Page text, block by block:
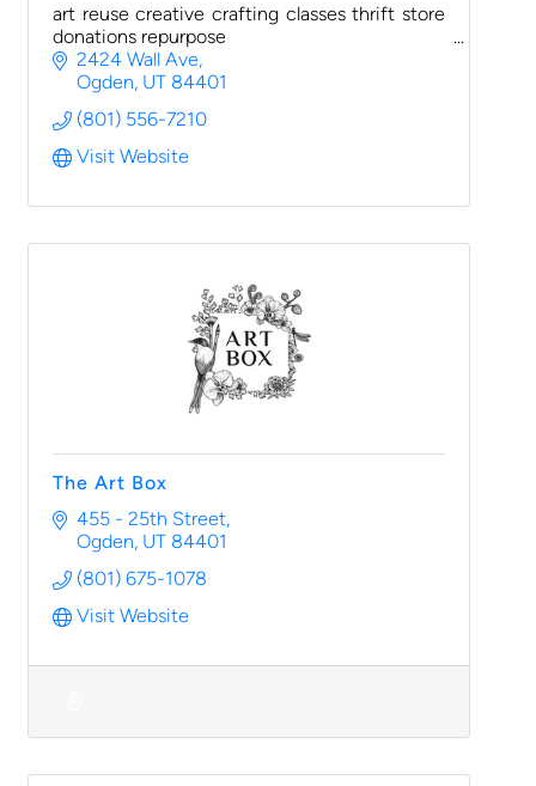
art reuse creative crafting classes thrift store
donations repurpose
2424 Wall Ave
Ogden UT 84401
(801) 556-7210
Visit Website
The Art Box
455 - 25th Street
Ogden UT 84401
(801) 675-1078
Visit Website